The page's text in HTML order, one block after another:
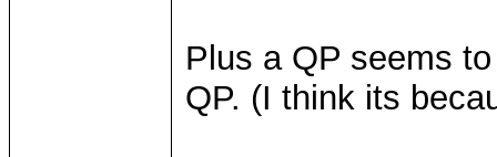
Plus a QP seems
QP. (I think its